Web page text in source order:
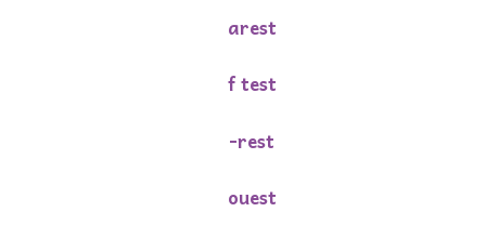
arest
f test
-rest
ouest